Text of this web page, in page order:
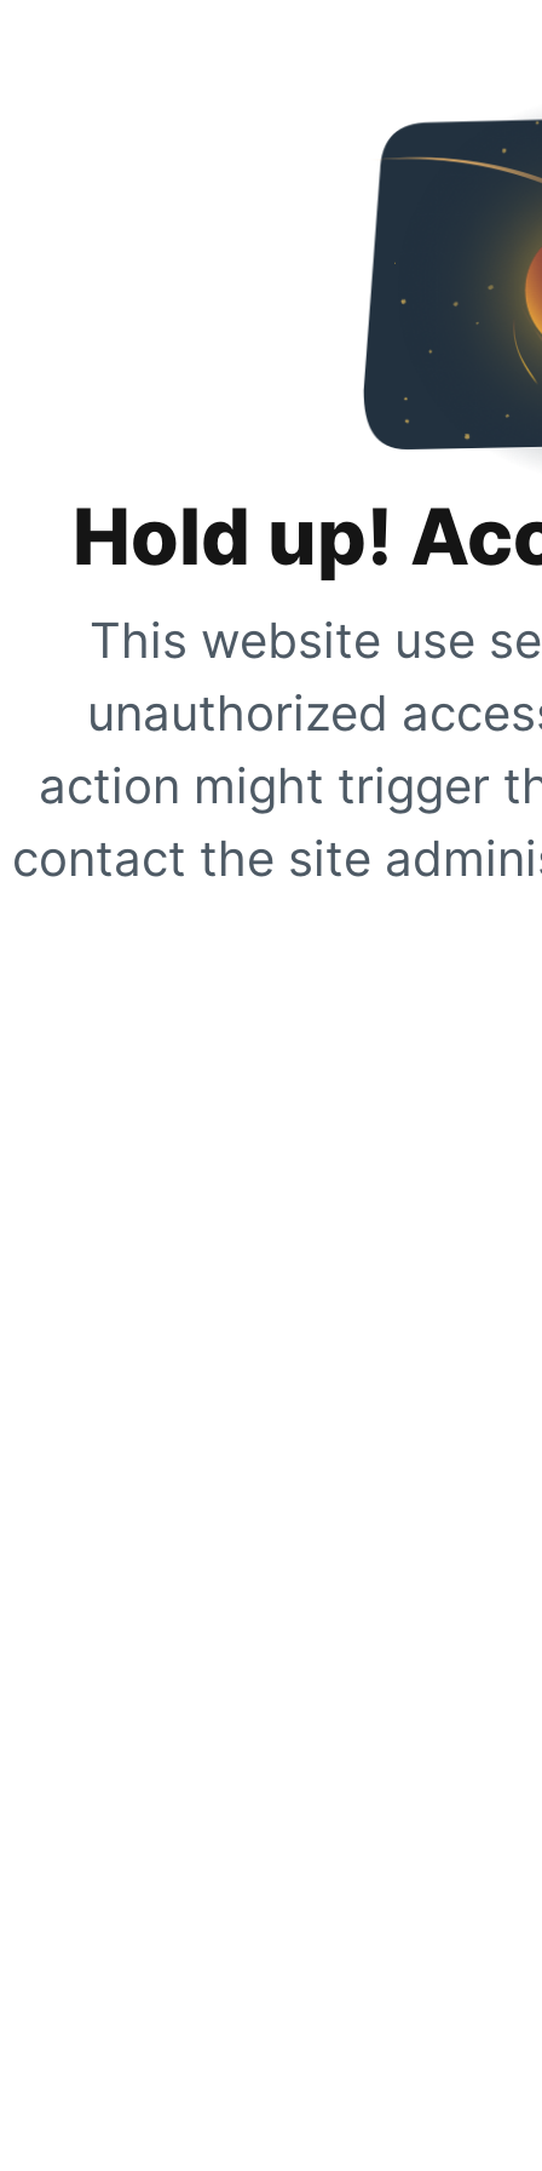
Hold up!
This website use
unauthorized
action might trigger
contact the site